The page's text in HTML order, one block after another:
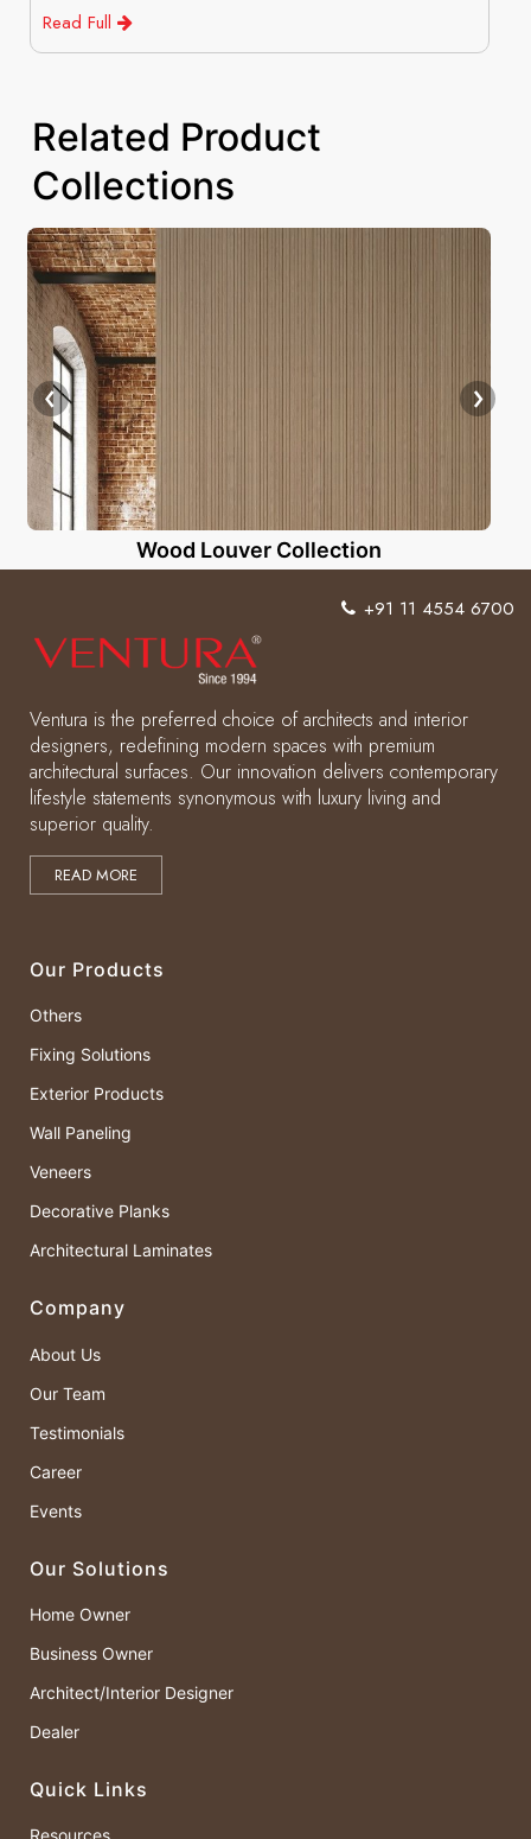
structurally challenging in modern high-rise
living where square footage
Read Full
Related Product
Collections
Wood Louver Collection
Ventura is the preferred choice of architects and interior
designers, redefining modern spaces with premium
architectural surfaces. Our innovation delivers contemporary
lifestyle statements synonymous with luxury living and
superior quality.
READ MORE
Our Products
Others
Fixing Solutions
Exterior Products
Wall Paneling
Veneers
Decorative Planks
Architectural Laminates
Company
About Us
Our Team
Testimonials
Career
Events
Our Solutions
Home Owner
Business Owner
Architect/Interior Designer
Dealer
Quick Links
+91 11 4554 6700